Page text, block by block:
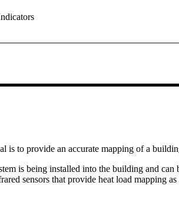
is to provide an accurate mapping of a
is being installed into the building and can
sensors that provide heat load mapping